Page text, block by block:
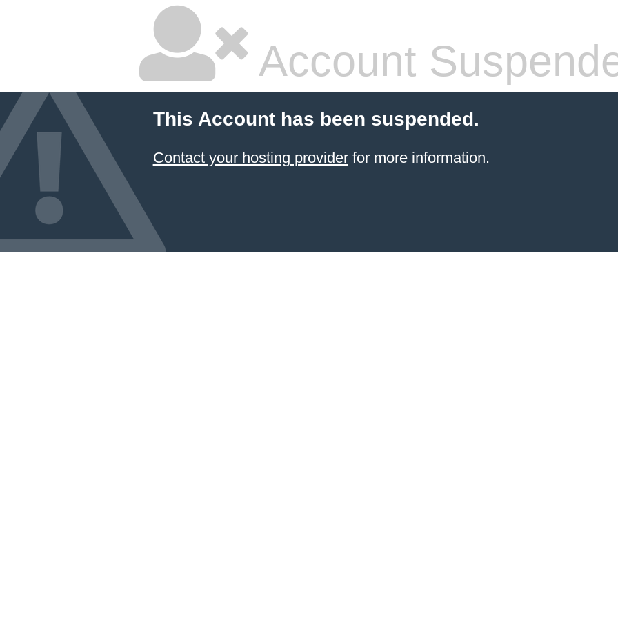
Account
This Account has been suspended.
Contact your hosting providerfor more information.